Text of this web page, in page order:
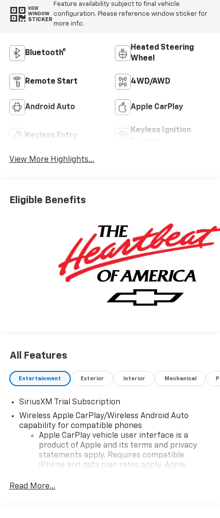
VIEW
WINDOW
STICKER
Feature availability subject to final vehicle
configuration. Please reference window sticker for
more info.
Bluetooth®
Heated Steering
Wheel
Remote Start 4WD/AWD
Android Auto Apple CarPlay
Keyless Entry
Keyless Ignition
View More Highlights...
Eligible Benefits
All Features
Entertainment Exterior Interior Mechanical
SiriusXM Trial Subscription
Wireless Apple CarPlay/Wireless Android Auto
capability for compatible phones
Apple CarPlay vehicle user interface is a
product of Apple and its terms and privacy
statements apply. Requires compatible
iPhone and data plan rates apply. Apple
iPhone and Apple Music are trademarks for
Read More...